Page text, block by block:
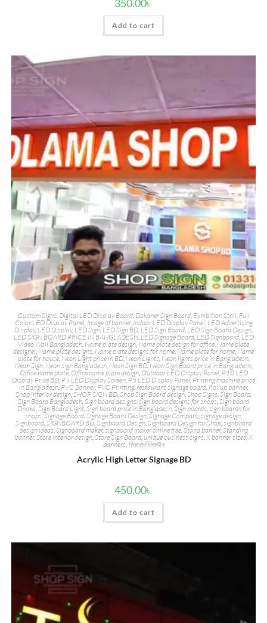
350.00৳
Add to cart
Custom Signs, Digital LED Display Board, Dokaner Sign Board, Exhibition Stall, Full
Color LED Display Panel, Image of banner, Indoor LED Display Panel, LED Advertising
Display, LED Display, LED Sign, LED Sign BD, LED Sign Board, LED Sign Board Design,
LED SIGN BOARD PRICE IN BANGLADESH, LED Signage Board, LED Signboard, LED
Video Wall Bangladesh, Name plate design, Name plate design for office,Name plate
designer, Name plate designs, Name plate designs for home, Name plate for home, Name
plate for house, Neon Light price in BD, Neon Lights, Neon lights price in Bangladesh,
Neon Sign, Neon sign Bangladesh, Neon Sign BD,Neon Sign Board price in Bangladesh,
Office name plate, Office name plate design, Outdoor LED Display Panel, P10 LED
Display Price BD, P4 LED Display Screen, P5 LED Display Panel, Printing machine price
in Bangladesh, PVC Banner, PVC Printing,restaurant signage board, Rollup banner,
Shop interior design,SHOP SIGN BD,Shop Sign Board design,Shop Signs,Sign Board,
Sign Board Bangladesh,Sign board designs,sign board designs for shops,Sign board
Dhaka,Sign Board Light,Sign board price in Bangladesh,Sign boards,sign boards for
shops,Signage Board,Signage Board Design,Signage Company,signage design,
Signboard,SIGNBOARD BD,Signboard Design,Signboard Design for Shop,signboard
design ideas,Signboard maker,signboard maker online free,Stand banner,Standing
banner,Store interior design,Store Sign Board,unique business signs,X banner sizes,X
banners, বিলবোর্ড ডিজাইন
Acrylic High Letter Signage BD
450.00৳
Add to cart